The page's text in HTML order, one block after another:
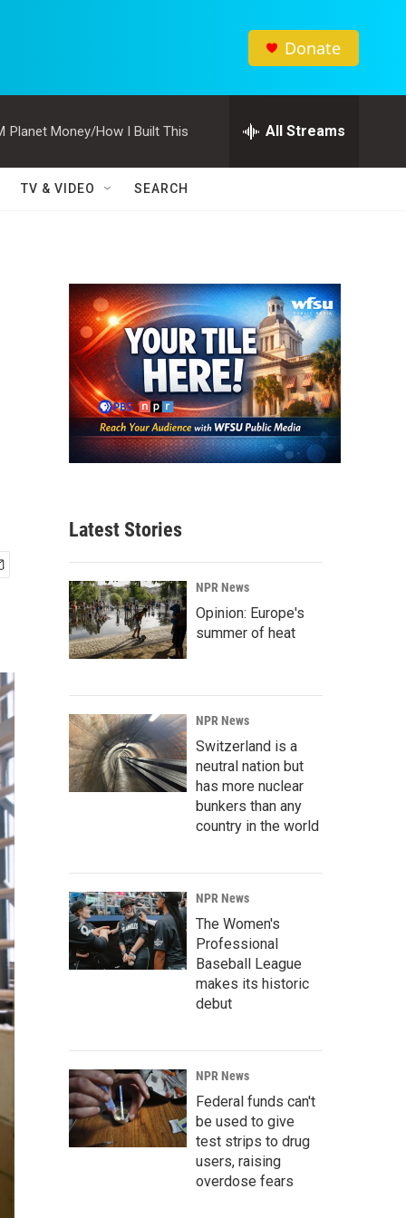
Donate
Planet Money/How I Built This All Streams
TV & VIDEO SEARCH
Latest Stories
NPR News
Opinion: Europe's
summer of heat
NPR News
Switzerland is a
neutral nation but
has more nuclear
bunkers than any
country in the world
NPR News
The Women's
Professional
Baseball League
makes its historic
debut
NPR News
Federal funds can't
be used to give
test strips to drug
users, raising
overdose fears